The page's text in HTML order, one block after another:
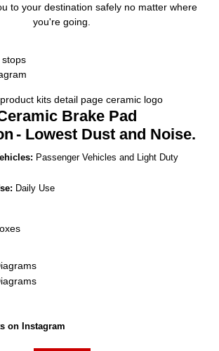
to your destination safely no matter where
you're going.
Brake Pad
- Lowest Dust and Noise.
Passenger Vehicles and Light Duty
Daily Use
on Instagram